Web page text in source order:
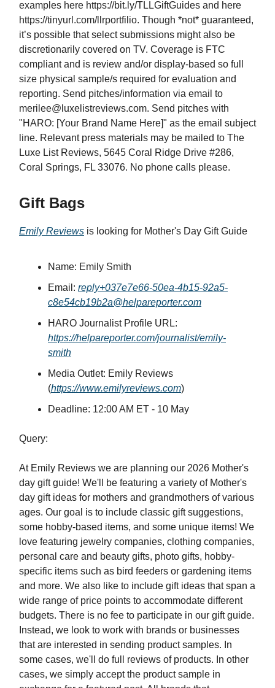
examples here https://bit.ly/TLLGiftGuides and here
https://tinyurl.com/llrportfilio. Though *not* guaranteed,
it’s possible that select submissions might also be
discretionarily covered on TV. Coverage is FTC
compliant and is review and/or display-based so full
size physical sample/s required for evaluation and
reporting. Send pitches/information via email to
merilee@luxelistreviews.com. Send pitches with
"HARO: [Your Brand Name Here]" as the email subject
line. Relevant press materials may be mailed to The
Luxe List Reviews, 5645 Coral Ridge Drive #286,
Coral Springs, FL 33076. No phone calls please.
Gift Bags
Emily Reviews is looking for Mother's Day Gift Guide
Name: Emily Smith
Email: reply+037e7e66-50ea-4b15-92a5-
c8e54cb19b2a@helpareporter.com
HARO Journalist Profile URL:
https://helpareporter.com/journalist/emily-
smith
Media Outlet: Emily Reviews
(https://www.emilyreviews.com)
Deadline: 12:00 AM ET - 10 May
Query:
At Emily Reviews we are planning our 2026 Mother's
day gift guide! We'll be featuring a variety of Mother's
day gift ideas for mothers and grandmothers of various
ages. Our goal is to include classic gift suggestions,
some hobby-based items, and some unique items! We
love featuring jewelry companies, clothing companies,
personal care and beauty gifts, photo gifts, hobby-
specific items such as bird feeders or gardening items
and more. We also like to include gift ideas that span a
wide range of price points to accommodate different
budgets. There is no fee to participate in our gift guide.
Instead, we look to work with brands or businesses
that are interested in sending product samples. In
some cases, we'll do full reviews of products. In other
cases, we simply accept the product sample in